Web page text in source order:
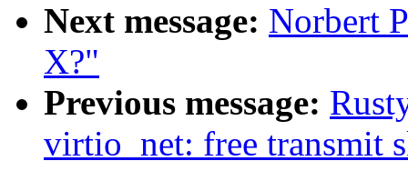
Next message: Norbert
X?"
Previous message:
virtio_net: free transmit